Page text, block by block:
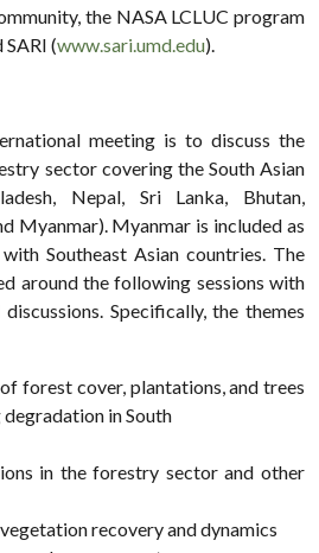
the NASA LCLUC program
SARI (www.sari.umd.edu).
meeting is to discuss the
sector covering the South Asian
Nepal, Sri Lanka, Bhutan,
Myanmar). Myanmar is included as
Southeast Asian countries. The
around the following sessions with
Specifically, the themes
forest cover, plantations, and trees
in South
in the forestry sector and other
recovery and dynamics